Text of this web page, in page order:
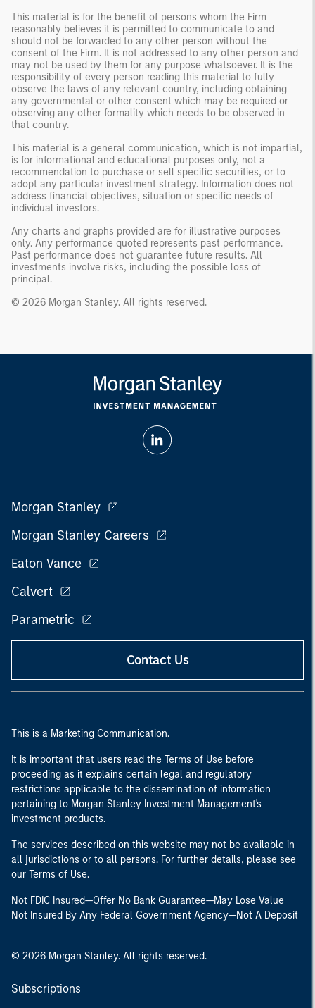
This material is for the benefit of persons whom the Firm
reasonably believes it is permitted to communicate to and
should not be forwarded to any other person without the
consent of the Firm. It is not addressed to any other person and
may not be used by them for any purpose whatsoever. It is the
responsibility of every person reading this material to fully
observe the laws of any relevant country, including obtaining
any governmental or other consent which may be required or
observing any other formality which needs to be observed in
that country.
This material is a general communication, which is not impartial,
is for informational and educational purposes only, not a
recommendation to purchase or sell specific securities, or to
adopt any particular investment strategy. Information does not
address financial objectives, situation or specific needs of
individual investors.
Any charts and graphs provided are for illustrative purposes
only. Any performance quoted represents past performance.
Past performance does not guarantee future results. All
investments involve risks, including the possible loss of
principal.
© 2026 Morgan Stanley. All rights reserved.
Morgan Stanley
Morgan Stanley Careers
Eaton Vance
Calvert
Parametric
Contact Us
This is a Marketing Communication.
It is important that users read the Terms of Use before
proceeding as it explains certain legal and regulatory
restrictions applicable to the dissemination of information
pertaining to Morgan Stanley Investment Management's
investment products.
The services described on this website may not be available in
all jurisdictions or to all persons. For further details, please see
our Terms of Use.
Not FDIC Insured—Offer No Bank Guarantee—May Lose Value
Not Insured By Any Federal Government Agency—Not A Deposit
© 2026 Morgan Stanley. All rights reserved.
Subscriptions